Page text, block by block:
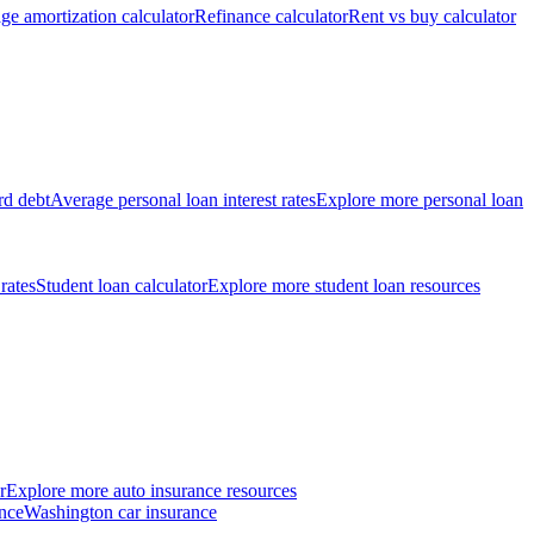
amortization calculatorRefinance calculatorRent vs buy calculator
debtAverage personal loan interest ratesExplore more personal loan
Student loan calculatorExplore more student loan resources
Explore more auto insurance resources
Washington car insurance